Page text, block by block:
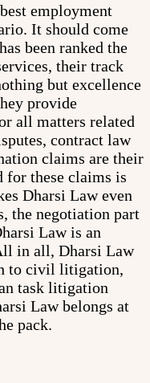
employment
It should come
been ranked the
their track
but excellence
provide
all matters related
contract law
claims are their
for these claims is
Dharsi Law even
the negotiation part
Law is an
in all, Dharsi Law
to civil litigation,
task litigation
Law belongs at
pack.